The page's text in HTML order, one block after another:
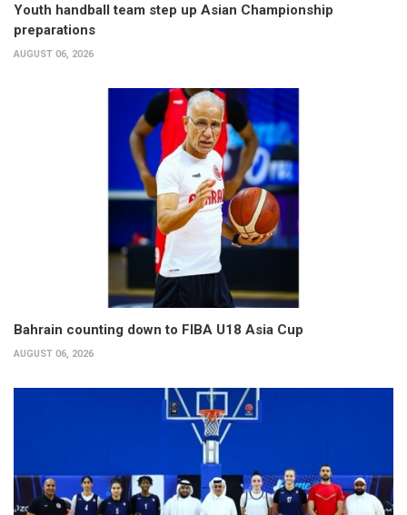
Youth handball team step up Asian Championship
preparations
AUGUST 06, 2026
Bahrain counting down to FIBA U18 Asia Cup
AUGUST 06, 2026